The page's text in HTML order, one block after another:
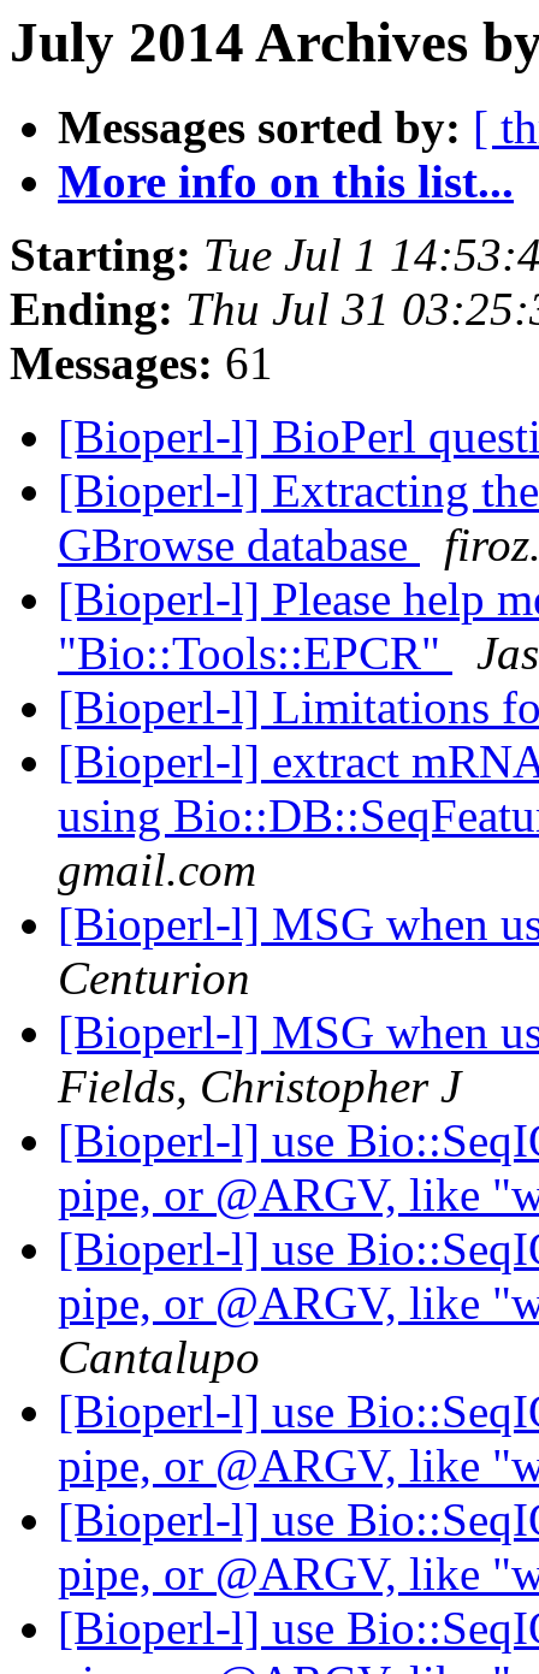
July 2014 Archives
Messages sorted by: [
More info on this list...
Starting: Tue Jul 1
Ending: Thu Jul 31
Messages: 61
[Bioperl-l] BioPerl
[Bioperl-l] Extracting
GBrowse database
[Bioperl-l] Please help
"Bio::Tools::EPCR"
[Bioperl-l] Limitations
[Bioperl-l] extract
using
gmail.com
[Bioperl-l] MSG when
Centurion
[Bioperl-l] MSG when
Fields, Christopher J
[Bioperl-l] use
pipe, or @ARGV, like
[Bioperl-l] use
pipe, or @ARGV, like
Cantalupo
[Bioperl-l] use
pipe, or @ARGV, like
[Bioperl-l] use
pipe, or @ARGV, like
[Bioperl-l] use